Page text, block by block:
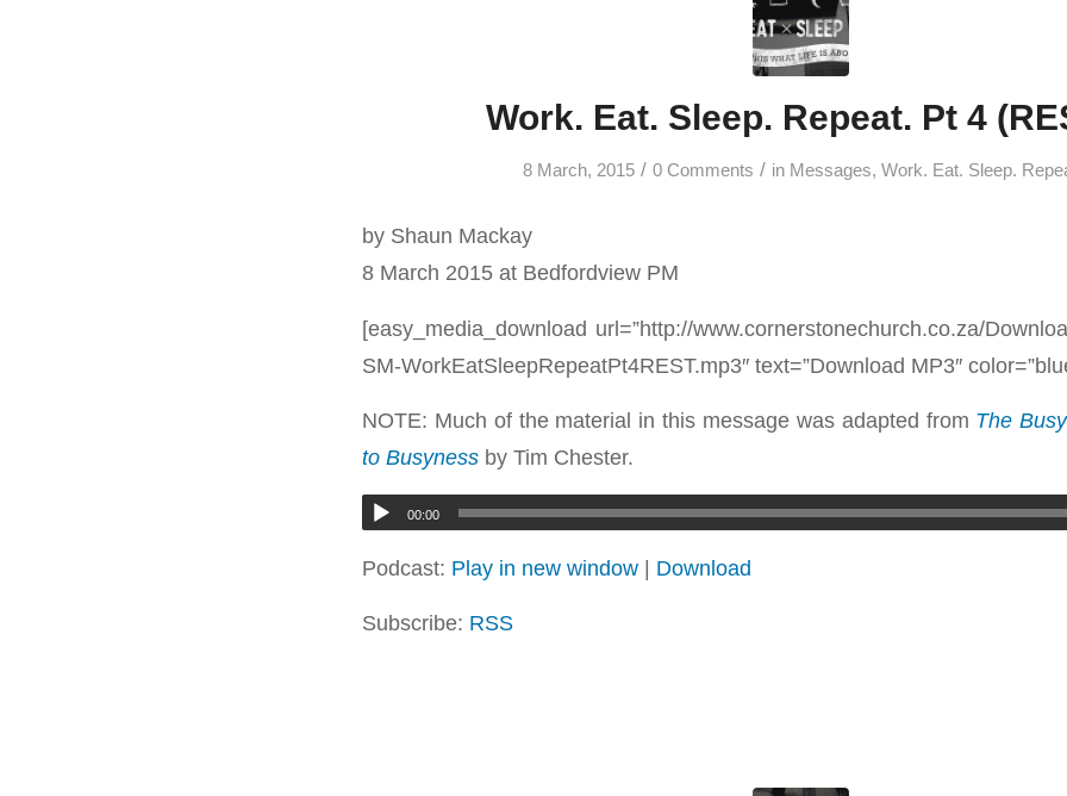
Work. Eat. Sleep. Repeat. Pt 4
8 March, 2015 / 0 Comments / in Messages, Work. Eat. Sleep.
by Shaun Mackay
8 March 2015 at Bedfordview PM
[easy_media_download url=”http://www.cornerstonechurch.co.za/
SM-WorkEatSleepRepeatPt4REST.mp3″ text=”Download MP3″
NOTE: Much of the material in this message was adapted from The
to Busyness by Tim Chester.
00:00
Podcast: Play in new window | Download
Subscribe: RSS